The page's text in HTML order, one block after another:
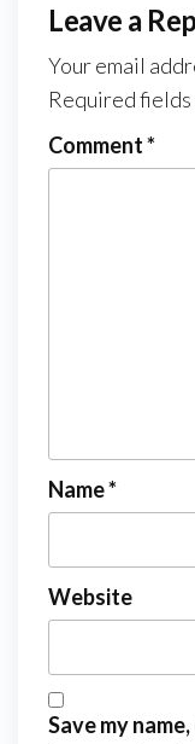
Leave a
Your email
Required fields
Comment*
Name*
Website
Save my